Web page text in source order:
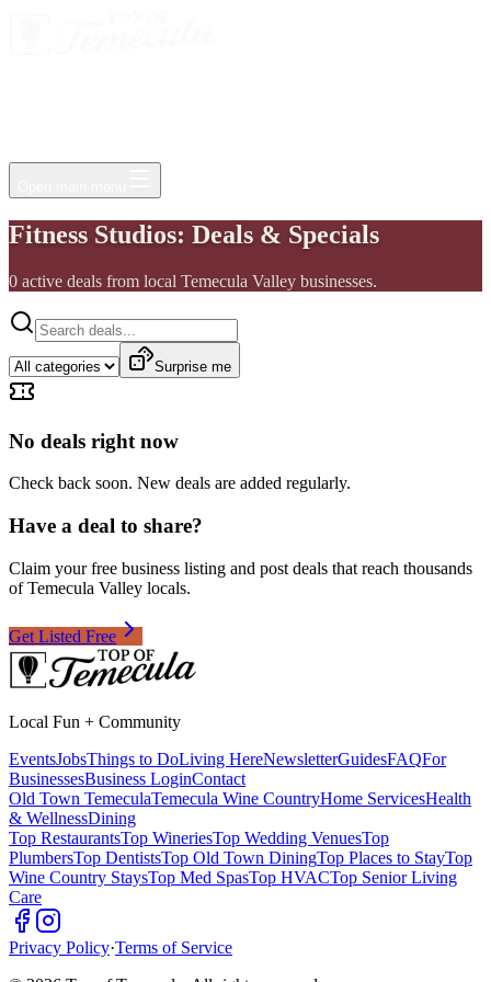
Fitness Studios: Deals & Specials
0 active deals from local Temecula Valley businesses.
Surprise me
No deals right now
Check back soon. New deals are added regularly.
Have a deal to share?
Claim your free business listing and post deals that reach thousands
of Temecula Valley locals.
Get Listed Free
Local Fun + Community
EventsJobsThings to DoLiving HereNewsletterGuidesFAQFor
BusinessesBusiness LoginContact
Old Town TemeculaTemecula Wine CountryHome ServicesHealth
& WellnessDining
Top RestaurantsTop WineriesTop Wedding VenuesTop
PlumbersTop DentistsTop Old Town DiningTop Places to StayTop
Wine Country StaysTop Med SpasTop HVACTop Senior Living
Care
Privacy Policy·Terms of Service